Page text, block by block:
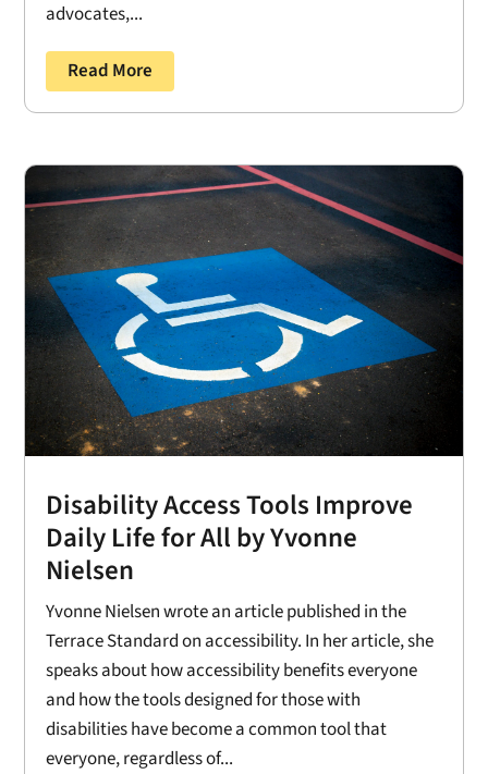
advocates,...
Read More
Disability Access Tools Improve
Daily Life for All by Yvonne
Nielsen
Yvonne Nielsen wrote an article published in the
Terrace Standard on accessibility. In her article, she
speaks about how accessibility benefits everyone
and how the tools designed for those with
disabilities have become a common tool that
everyone, regardless of...